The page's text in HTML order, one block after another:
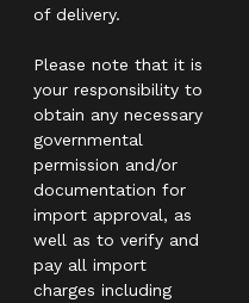
of delivery.
Please note that it is
your responsibility to
obtain any necessary
governmental
permission and/or
documentation for
import approval, as
well as to verify and
pay all import
charges including